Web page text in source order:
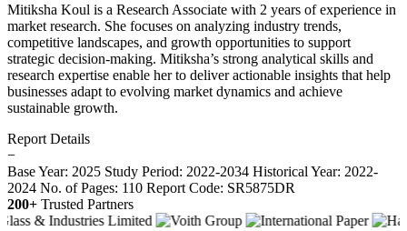
Mitiksha Koul is a Research Associate with 2 years of experience in
market research. She focuses on analyzing industry trends,
competitive landscapes, and growth opportunities to support
strategic decision-making. Mitiksha’s strong analytical skills and
research expertise enable her to deliver actionable insights that help
businesses adapt to evolving market dynamics and achieve
sustainable growth.
Report Details
−
Base Year: 2025 Study Period: 2022-2034 Historical Year: 2022-
2024 No. of Pages: 110 Report Code: SR5875DR
200+ Trusted Partners